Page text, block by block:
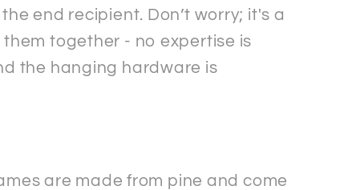
end recipient. Don’t worry; it's a
together - no expertise is
the hanging hardware is
are made from pine and come